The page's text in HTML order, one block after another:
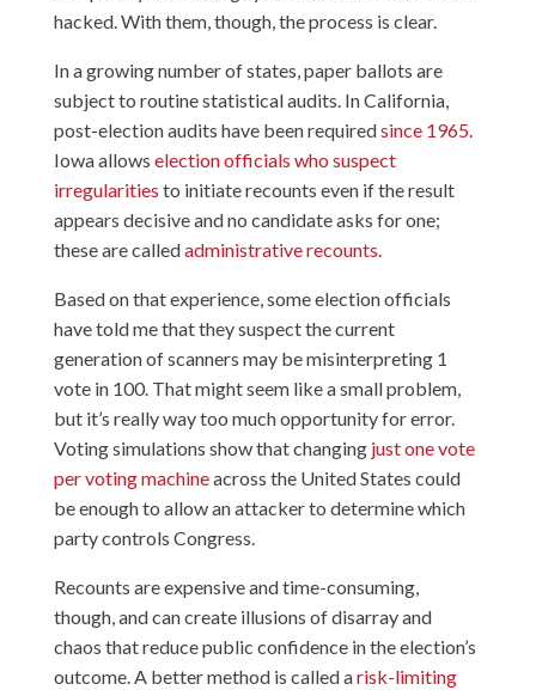
hacked. With them, though, the process is clear.
In a growing number of states, paper ballots are
subject to routine statistical audits. In California,
post-election audits have been requiredsince 1965.
Iowa allows election officials who suspect
irregularities to initiate recounts even if the result
appears decisive and no candidate asks for one;
these are calledadministrative recounts.
Based on that experience, some election officials
have told me that they suspect the current
generation of scanners may be misinterpreting 1
vote in 100. That might seem like a small problem,
but it’s really way too much opportunity for error.
Voting simulations show that changing just one vote
per voting machineacross the United States could
be enough to allow an attacker to determine which
party controls Congress.
Recounts are expensive and time-consuming,
though, and can create illusions of disarray and
chaos that reduce public confidence in the election’s
outcome. A better method is called arisk-limiting